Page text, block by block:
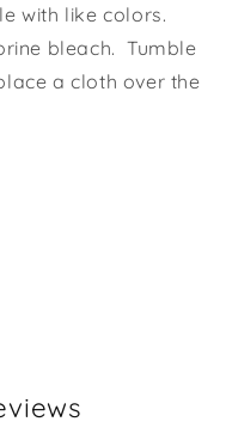
with like colors.
bleach. Tumble
a cloth over the